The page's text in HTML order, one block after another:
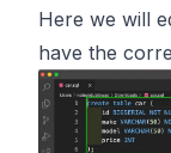
Here we will
have the